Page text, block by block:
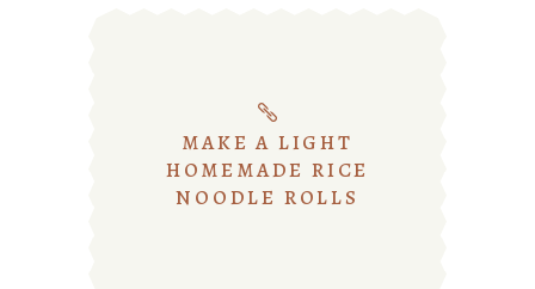
MAKE A LIGHT
HOMEMADE RICE
NOODLE ROLLS